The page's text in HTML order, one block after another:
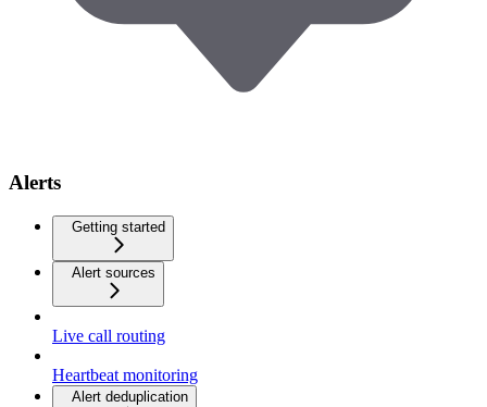
Alerts
Getting started
Alert sources
Live call routing
Heartbeat monitoring
Alert deduplication